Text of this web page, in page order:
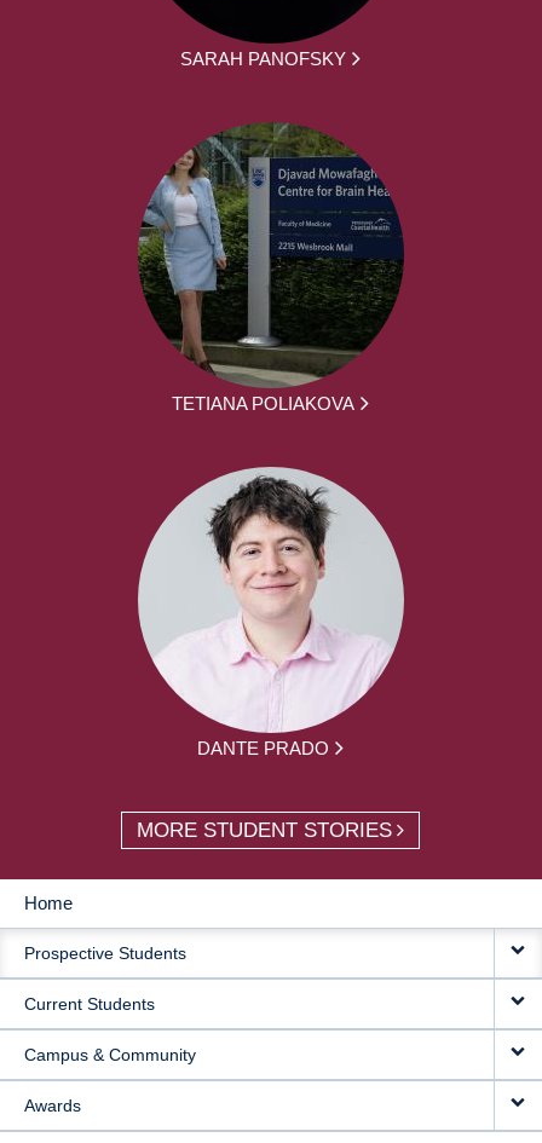
SARAH PANOFSKY
TETIANA POLIAKOVA
DANTE PRADO
MORE STUDENT STORIES
MAIN
NAVIGATION
Home
Prospective Students
Current Students
Campus & Community
Awards